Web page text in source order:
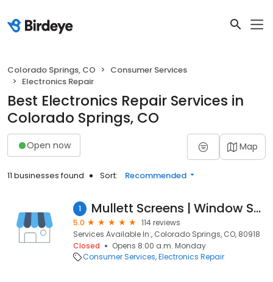
Colorado Springs, CO
Consumer Services
Electronics Repair
Best Electronics Repair Services in
Colorado Springs, CO
Open now Map
11 businesses found Sort: Recommended
1 Mullett Screens | Window Screen Repair
5.0
114 reviews
Services Available In:, Colorado Springs, CO, 80918
Closed
Opens 8:00 a.m. Monday
Consumer Services Electronics Repair